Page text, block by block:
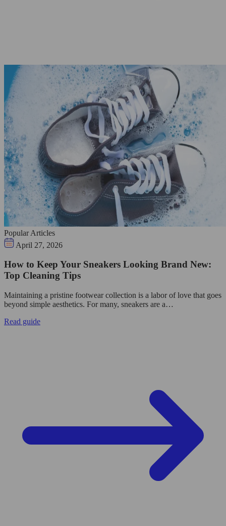
Popular Articles
April 27, 2026
How to Keep Your Sneakers Looking Brand New:
Top Cleaning Tips
Maintaining a pristine footwear collection is a labor of love that goes
beyond simple aesthetics. For many, sneakers are a…
Read guide